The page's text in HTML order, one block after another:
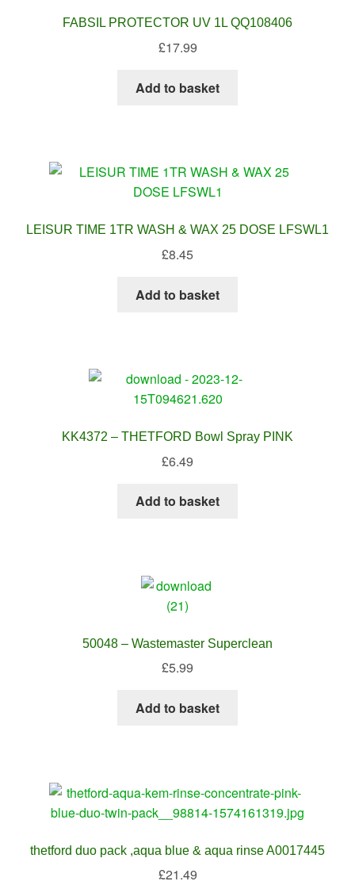
FABSIL PROTECTOR UV 1L QQ108406
£17.99
Add to basket
LEISUR TIME 1TR WASH & WAX 25 DOSE LFSWL1
£8.45
Add to basket
KK4372 – THETFORD Bowl Spray PINK
£6.49
Add to basket
50048 – Wastemaster Superclean
£5.99
Add to basket
thetford duo pack ,aqua blue & aqua rinse A0017445
£21.49